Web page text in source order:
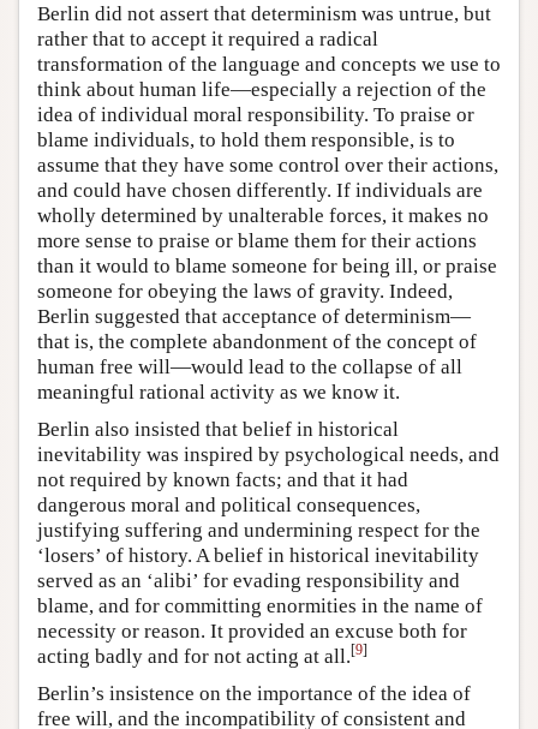
Berlin did not assert that determinism was untrue, but
rather that to accept it required a radical
transformation of the language and concepts we use to
think about human life—especially a rejection of the
idea of individual moral responsibility. To praise or
blame individuals, to hold them responsible, is to
assume that they have some control over their actions,
and could have chosen differently. If individuals are
wholly determined by unalterable forces, it makes no
more sense to praise or blame them for their actions
than it would to blame someone for being ill, or praise
someone for obeying the laws of gravity. Indeed,
Berlin suggested that acceptance of determinism—
that is, the complete abandonment of the concept of
human free will—would lead to the collapse of all
meaningful rational activity as we know it.
Berlin also insisted that belief in historical
inevitability was inspired by psychological needs, and
not required by known facts; and that it had
dangerous moral and political consequences,
justifying suffering and undermining respect for the
‘losers’ of history. A belief in historical inevitability
served as an ‘alibi’ for evading responsibility and
blame, and for committing enormities in the name of
necessity or reason. It provided an excuse both for
acting badly and for not acting at all.[9]
Berlin’s insistence on the importance of the idea of
free will, and the incompatibility of consistent and